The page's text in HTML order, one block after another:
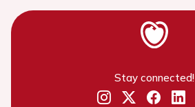
Stay connected!